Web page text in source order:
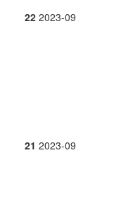
22 2023-09
21 2023-09